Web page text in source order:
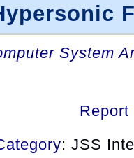
System
Report
: JSS